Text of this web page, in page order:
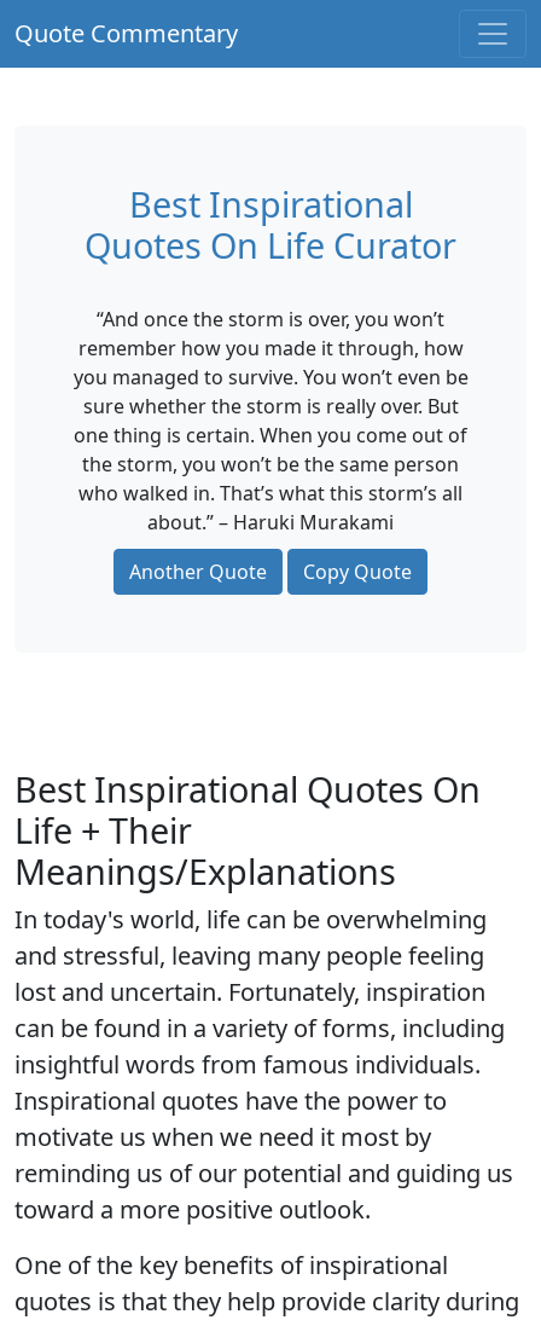
Quote Commentary
Best Inspirational
Quotes On Life Curator
“And once the storm is over, you won’t
remember how you made it through, how
you managed to survive. You won’t even be
sure whether the storm is really over. But
one thing is certain. When you come out of
the storm, you won’t be the same person
who walked in. That’s what this storm’s all
about.” – Haruki Murakami
Another Quote
Copy Quote
Best Inspirational Quotes On
Life + Their
Meanings/Explanations
In today's world, life can be overwhelming
and stressful, leaving many people feeling
lost and uncertain. Fortunately, inspiration
can be found in a variety of forms, including
insightful words from famous individuals.
Inspirational quotes have the power to
motivate us when we need it most by
reminding us of our potential and guiding us
toward a more positive outlook.
One of the key benefits of inspirational
quotes is that they help provide clarity during